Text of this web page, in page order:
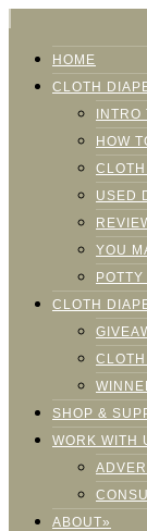
HOME
CLOTH
HOW
USED
YOU
CLOTH
SHOP &
WORK WITH
ABOUT»